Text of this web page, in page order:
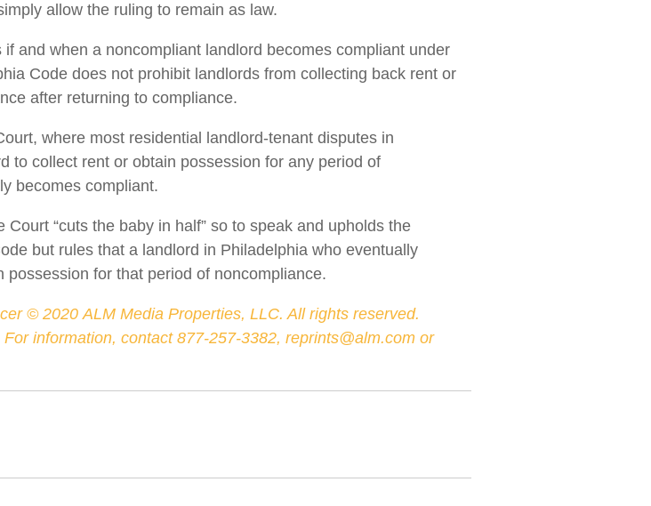
allow the ruling to remain as law.
and when a noncompliant landlord becomes compliant under
Code does not prohibit landlords from collecting back rent or
after returning to compliance.
where most residential landlord-tenant disputes in
to collect rent or obtain possession for any period of
becomes compliant.
“cuts the baby in half” so to speak and upholds the
but rules that a landlord in Philadelphia who eventually
for that period of noncompliance.
© 2020 ALM Media Properties, LLC. All rights reserved.
information, contact 877-257-3382, reprints@alm.com or